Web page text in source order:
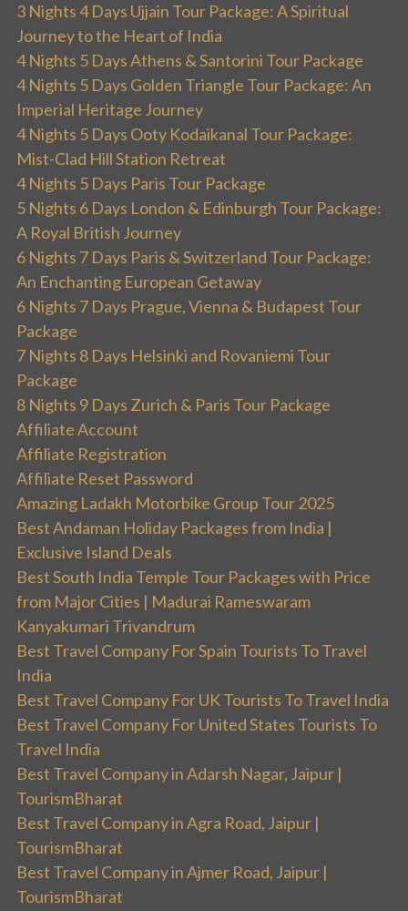
3 Nights 4 Days Ujjain Tour Package: A Spiritual
Journey to the Heart of India
4 Nights 5 Days Athens & Santorini Tour Package
4 Nights 5 Days Golden Triangle Tour Package: An
Imperial Heritage Journey
4 Nights 5 Days Ooty Kodaikanal Tour Package:
Mist-Clad Hill Station Retreat
4 Nights 5 Days Paris Tour Package
5 Nights 6 Days London & Edinburgh Tour Package:
A Royal British Journey
6 Nights 7 Days Paris & Switzerland Tour Package:
An Enchanting European Getaway
6 Nights 7 Days Prague, Vienna & Budapest Tour
Package
7 Nights 8 Days Helsinki and Rovaniemi Tour
Package
8 Nights 9 Days Zurich & Paris Tour Package
Affiliate Account
Affiliate Registration
Affiliate Reset Password
Amazing Ladakh Motorbike Group Tour 2025
Best Andaman Holiday Packages from India |
Exclusive Island Deals
Best South India Temple Tour Packages with Price
from Major Cities | Madurai Rameswaram
Kanyakumari Trivandrum
Best Travel Company For Spain Tourists To Travel
India
Best Travel Company For UK Tourists To Travel India
Best Travel Company For United States Tourists To
Travel India
Best Travel Company in Adarsh Nagar, Jaipur |
TourismBharat
Best Travel Company in Agra Road, Jaipur |
TourismBharat
Best Travel Company in Ajmer Road, Jaipur |
TourismBharat